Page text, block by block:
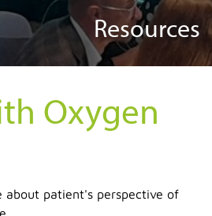
Resources
Oxygen
about patient's perspective of